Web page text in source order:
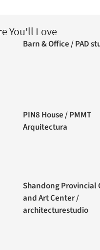
You'll Love
Barn & Office / PAD
PIN8 House / PMMT
Arquitectura
Shandong Provincial
and Art Center /
architecturestudio